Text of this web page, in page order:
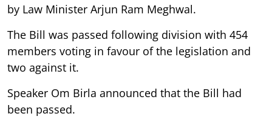
by Law Minister Arjun Ram Meghwal.
The Bill was passed following division with 454
members voting in favour of the legislation and
two against it.
Speaker Om Birla announced that the Bill had
been passed.